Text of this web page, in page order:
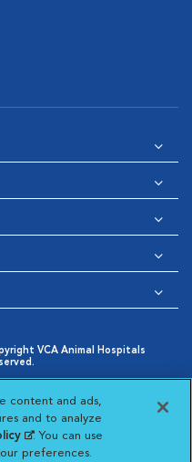
VCA Animal Hospitals
Window
Cookies Settings
Hospitals
Animal
VCA Animal
Visit VCA
content and ads,
and to analyze
(opens in a new
tab)
. You can use
preferences.